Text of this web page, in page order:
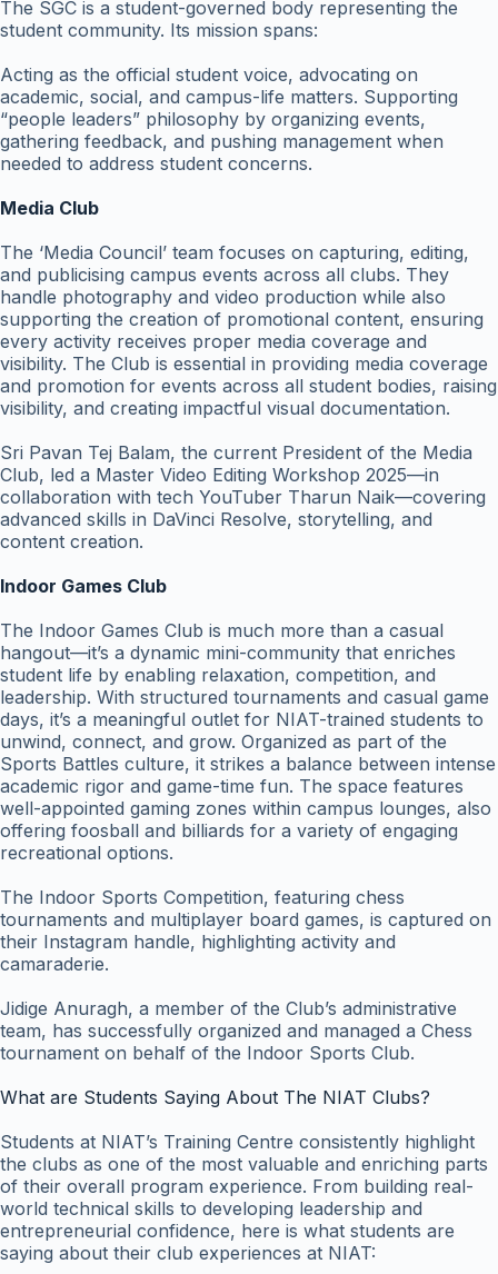
The SGC is a student-governed body representing the
student community. Its mission spans:
Acting as the official student voice, advocating on
academic, social, and campus-life matters. Supporting
“people leaders” philosophy by organizing events,
gathering feedback, and pushing management when
needed to address student concerns.
Media Club
The ‘Media Council’ team focuses on capturing, editing,
and publicising campus events across all clubs. They
handle photography and video production while also
supporting the creation of promotional content, ensuring
every activity receives proper media coverage and
visibility. The Club is essential in providing media coverage
and promotion for events across all student bodies, raising
visibility, and creating impactful visual documentation.
Sri Pavan Tej Balam, the current President of the Media
Club, led a Master Video Editing Workshop 2025—in
collaboration with tech YouTuber Tharun Naik—covering
advanced skills in DaVinci Resolve, storytelling, and
content creation.
Indoor Games Club
The Indoor Games Club is much more than a casual
hangout—it’s a dynamic mini-community that enriches
student life by enabling relaxation, competition, and
leadership. With structured tournaments and casual game
days, it’s a meaningful outlet for NIAT-trained students to
unwind, connect, and grow. Organized as part of the
Sports Battles culture, it strikes a balance between intense
academic rigor and game-time fun. The space features
well-appointed gaming zones within campus lounges, also
offering foosball and billiards for a variety of engaging
recreational options.
The Indoor Sports Competition, featuring chess
tournaments and multiplayer board games, is captured on
their Instagram handle, highlighting activity and
camaraderie.
Jidige Anuragh, a member of the Club’s administrative
team, has successfully organized and managed a Chess
tournament on behalf of the Indoor Sports Club.
What are Students Saying About The NIAT Clubs?
Students at NIAT’s Training Centre consistently highlight
the clubs as one of the most valuable and enriching parts
of their overall program experience. From building real-
world technical skills to developing leadership and
entrepreneurial confidence, here is what students are
saying about their club experiences at NIAT: